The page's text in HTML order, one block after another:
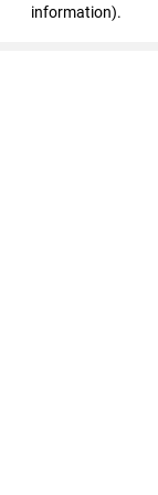
information).